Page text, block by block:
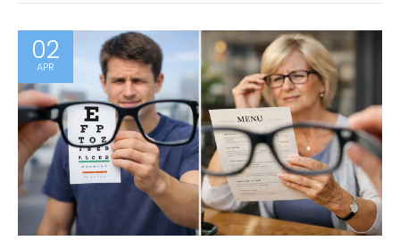
02
APR